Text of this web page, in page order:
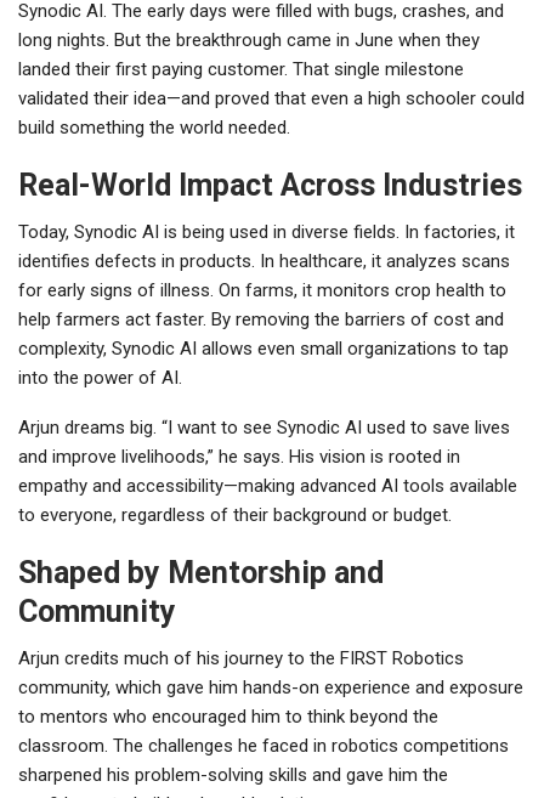
Synodic AI. The early days were filled with bugs, crashes, and
long nights. But the breakthrough came in June when they
landed their first paying customer. That single milestone
validated their idea—and proved that even a high schooler could
build something the world needed.
Real-World Impact Across Industries
Today, Synodic AI is being used in diverse fields. In factories, it
identifies defects in products. In healthcare, it analyzes scans
for early signs of illness. On farms, it monitors crop health to
help farmers act faster. By removing the barriers of cost and
complexity, Synodic AI allows even small organizations to tap
into the power of AI.
Arjun dreams big. “I want to see Synodic AI used to save lives
and improve livelihoods,” he says. His vision is rooted in
empathy and accessibility—making advanced AI tools available
to everyone, regardless of their background or budget.
Shaped by Mentorship and
Community
Arjun credits much of his journey to the FIRST Robotics
community, which gave him hands-on experience and exposure
to mentors who encouraged him to think beyond the
classroom. The challenges he faced in robotics competitions
sharpened his problem-solving skills and gave him the